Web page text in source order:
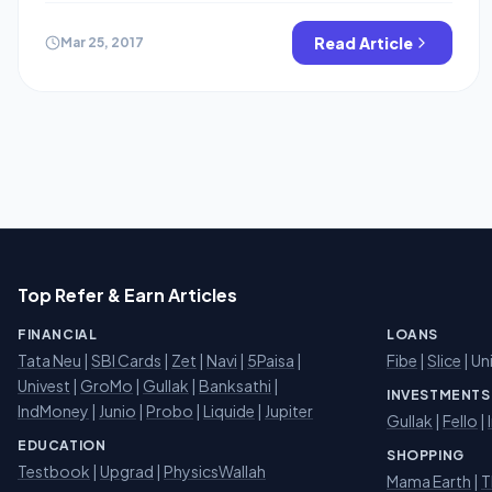
cab rental service, the quality of which cannot be
compared with any other drive of the fleet. Hippocabs
currently available in many cities like Jaipur , Ajmer ,
Mar 25, 2017 Read Article
Top Refer & Earn Articles
FINANCIAL
Tata Neu | SBI Cards | Zet | Navi | 5Paisa |
Univest | GroMo | Gullak | Banksathi |
IndMoney | Junio | Probo | Liquide | Jupiter
EDUCATION
Testbook | Upgrad | PhysicsWallah
LOANS
Fibe | Slice | Uni
INVESTMENTS
Gullak | Fello |
SHOPPING
Mama Earth |